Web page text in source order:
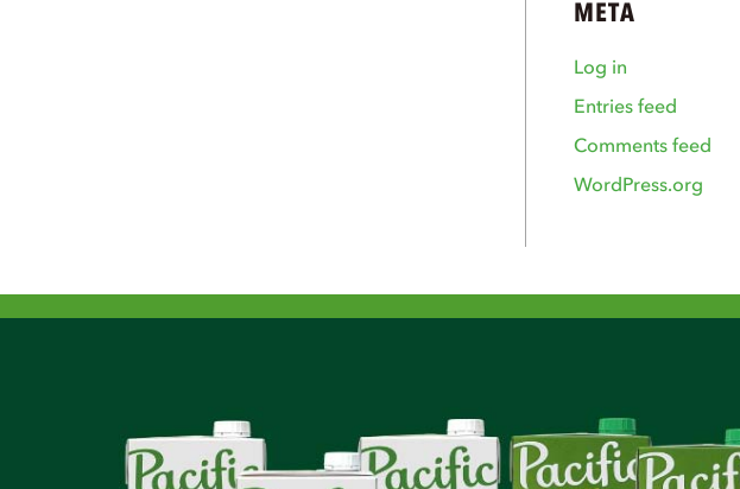
META
Log in
Entries feed
Comments feed
WordPress.org